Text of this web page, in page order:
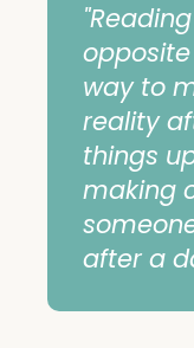
way to
reality
things
making
after a